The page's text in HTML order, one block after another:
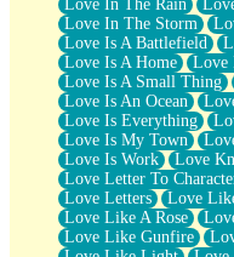
Love In The Rain
Love In The Storm
Love Is A Battlefield
Love Is A Home
Love
Love Is A Small Thing
Love Is An Ocean
Love Is Everything
Love Is My Town
Love Is Work
Love
Love Letter To
Love Letters
Love
Love Like A Rose
Love Like Gunfire